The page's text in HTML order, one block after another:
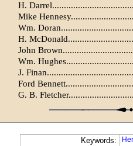
H.
Mike
Wm.
H.
John
Wm.
J.
Ford
G. B.
Keywords: